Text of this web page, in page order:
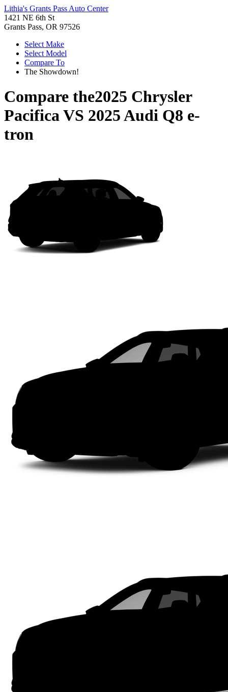
Lithia's Grants Pass Auto Center
1421 NE 6th St
Grants Pass, OR 97526
Select Make
Select Model
Compare To
The Showdown!
Compare the2025 Chrysler
PacificaVS 2025 Audi Q8 e-
tron